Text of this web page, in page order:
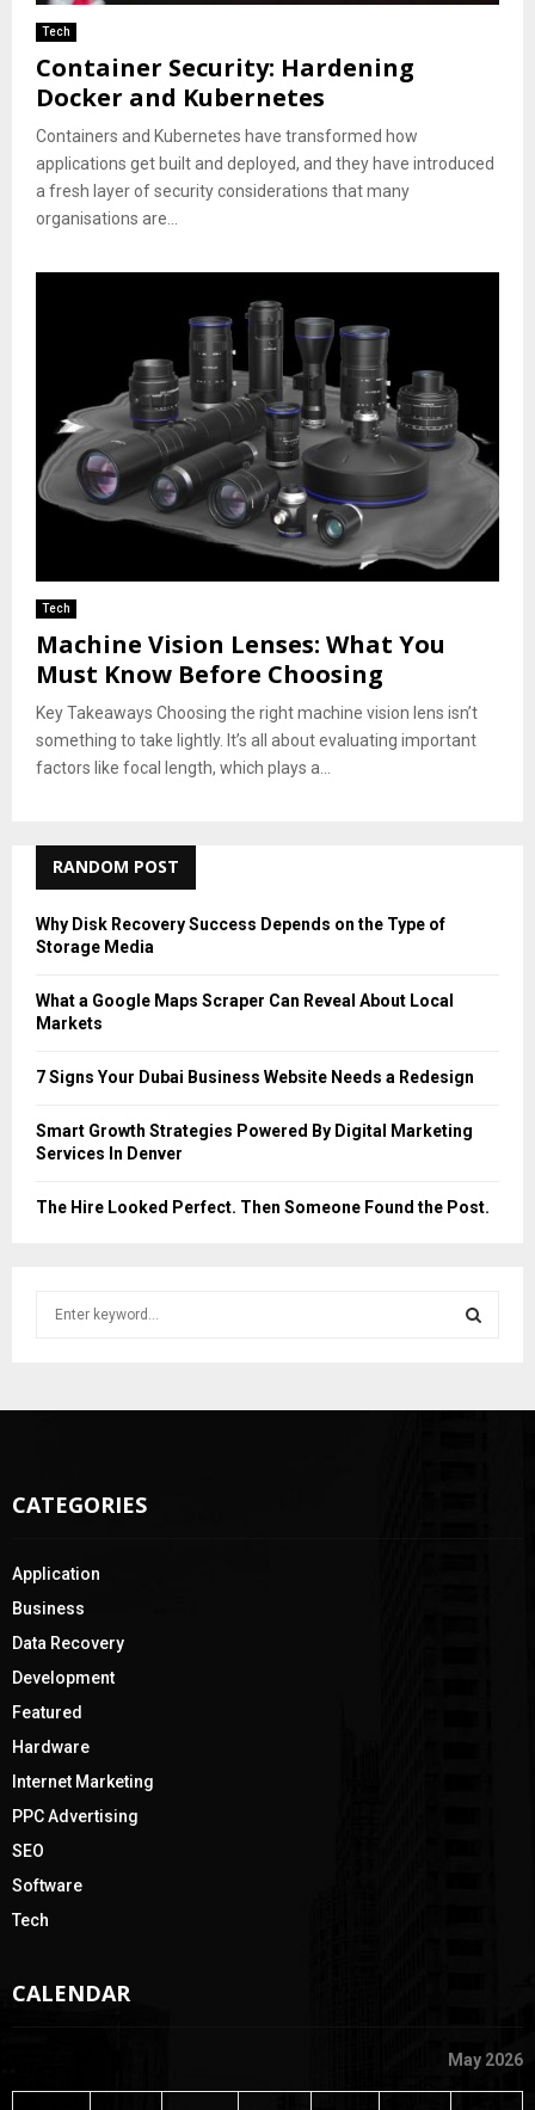
Tech
Container Security: Hardening
Docker and Kubernetes
Containers and Kubernetes have transformed how
applications get built and deployed, and they have introduced
a fresh layer of security considerations that many
organisations are...
Tech
Machine Vision Lenses: What You
Must Know Before Choosing
Key Takeaways Choosing the right machine vision lens isn’t
something to take lightly. It’s all about evaluating important
factors like focal length, which plays a...
RANDOM POST
Why Disk Recovery Success Depends on the Type of
Storage Media
What a Google Maps Scraper Can Reveal About Local
Markets
7 Signs Your Dubai Business Website Needs a Redesign
Smart Growth Strategies Powered By Digital Marketing
Services In Denver
The Hire Looked Perfect. Then Someone Found the Post.
r
E
CATEGORIES
Application
Business
Data Recovery
Development
Featured
Hardware
Internet Marketing
PPC Advertising
SEO
Software
Tech
CALENDAR
May 2026